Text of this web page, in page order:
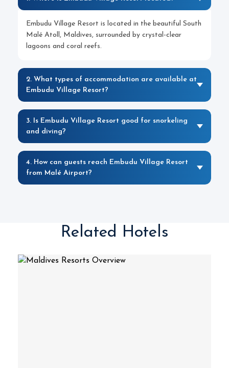
Embudu Village Resort is located in the beautiful South
Malé Atoll, Maldives, surrounded by crystal-clear
lagoons and coral reefs.
2. What types of accommodation are available at
Embudu Village Resort?
3. Is Embudu Village Resort good for snorkeling
and diving?
4. How can guests reach Embudu Village Resort
from Malé Airport?
Related Hotels